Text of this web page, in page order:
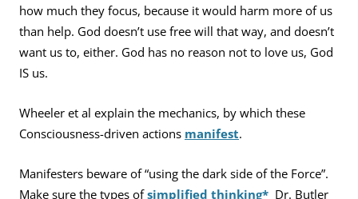
how much they focus, because it would harm more of us
than help. God doesn’t use free will that way, and doesn’t
want us to, either. God has no reason not to love us, God
IS us.
Wheeler et al explain the mechanics, by which these
Consciousness-driven actions manifest.
Manifesters beware of “using the dark side of the Force”.
Make sure the types ofsimplified thinking* Dr. Butler